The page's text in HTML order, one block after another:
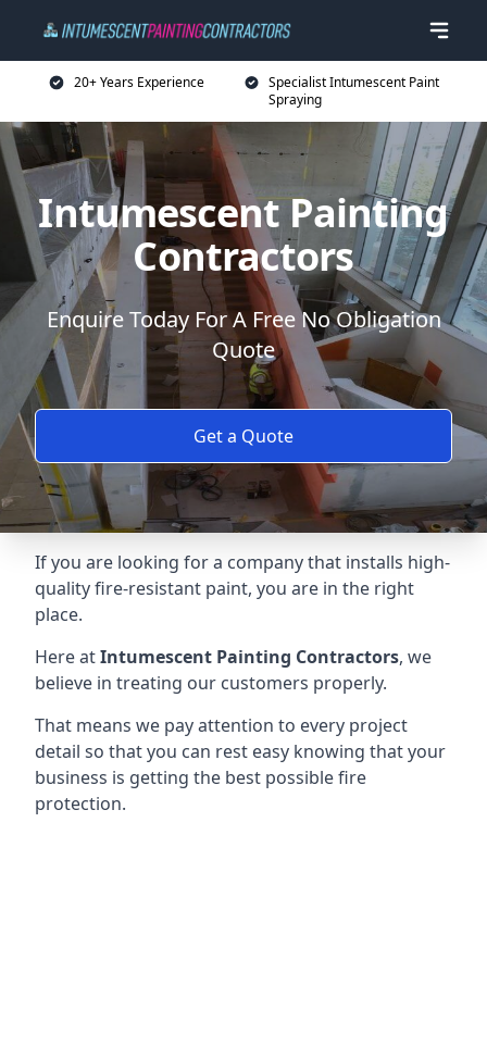
20+ Years Experience
Specialist Intumescent Paint
Spraying
Intumescent Painting
Contractors
Enquire Today For A Free No Obligation
Quote
Get a Quote
If you are looking for a company that installs high-
quality fire-resistant paint, you are in the right
place.
Here atIntumescent Painting Contractors, we
believe in treating our customers properly.
That means we pay attention to every project
detail so that you can rest easy knowing that your
business is getting the best possible fire
protection.